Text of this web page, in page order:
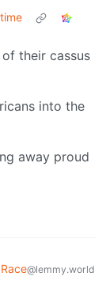
their cassus
into the
away proud
@lemmy.world